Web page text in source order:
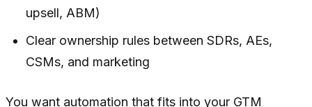
upsell, ABM)
Clear ownership rules between SDRs, AEs,
CSMs, and marketing
You want automation that fits into your GTM